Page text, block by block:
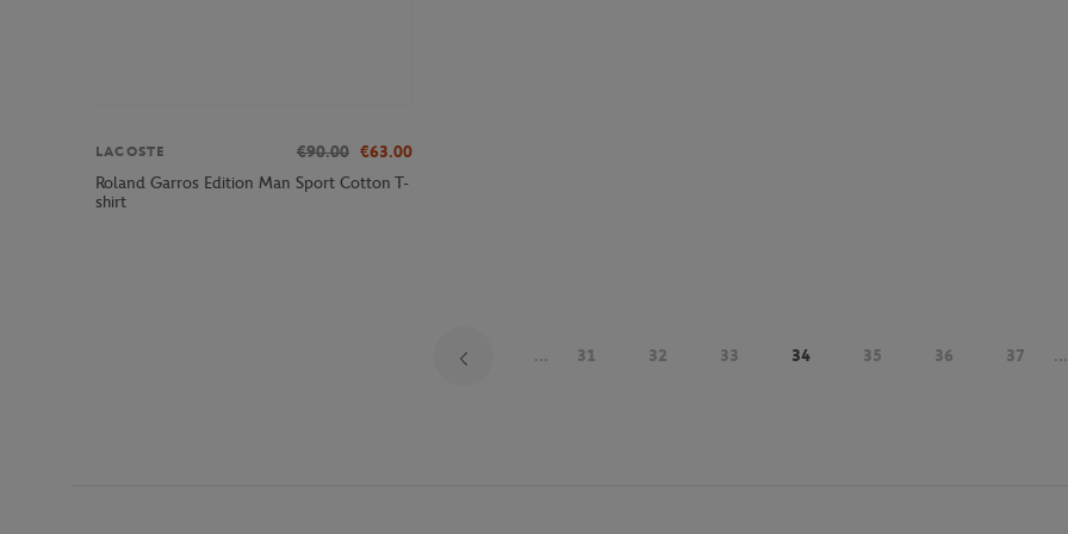
LACOSTE €90.00 €63.00
Roland Garros Edition Man Sport Cotton T-
shirt
... 31 32 33 34 35 36 37 ...